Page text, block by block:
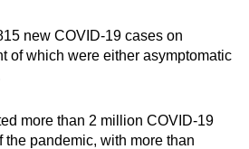
new COVID-19 cases on
of which were either asymptomatic
more than 2 million COVID-19
the pandemic, with more than